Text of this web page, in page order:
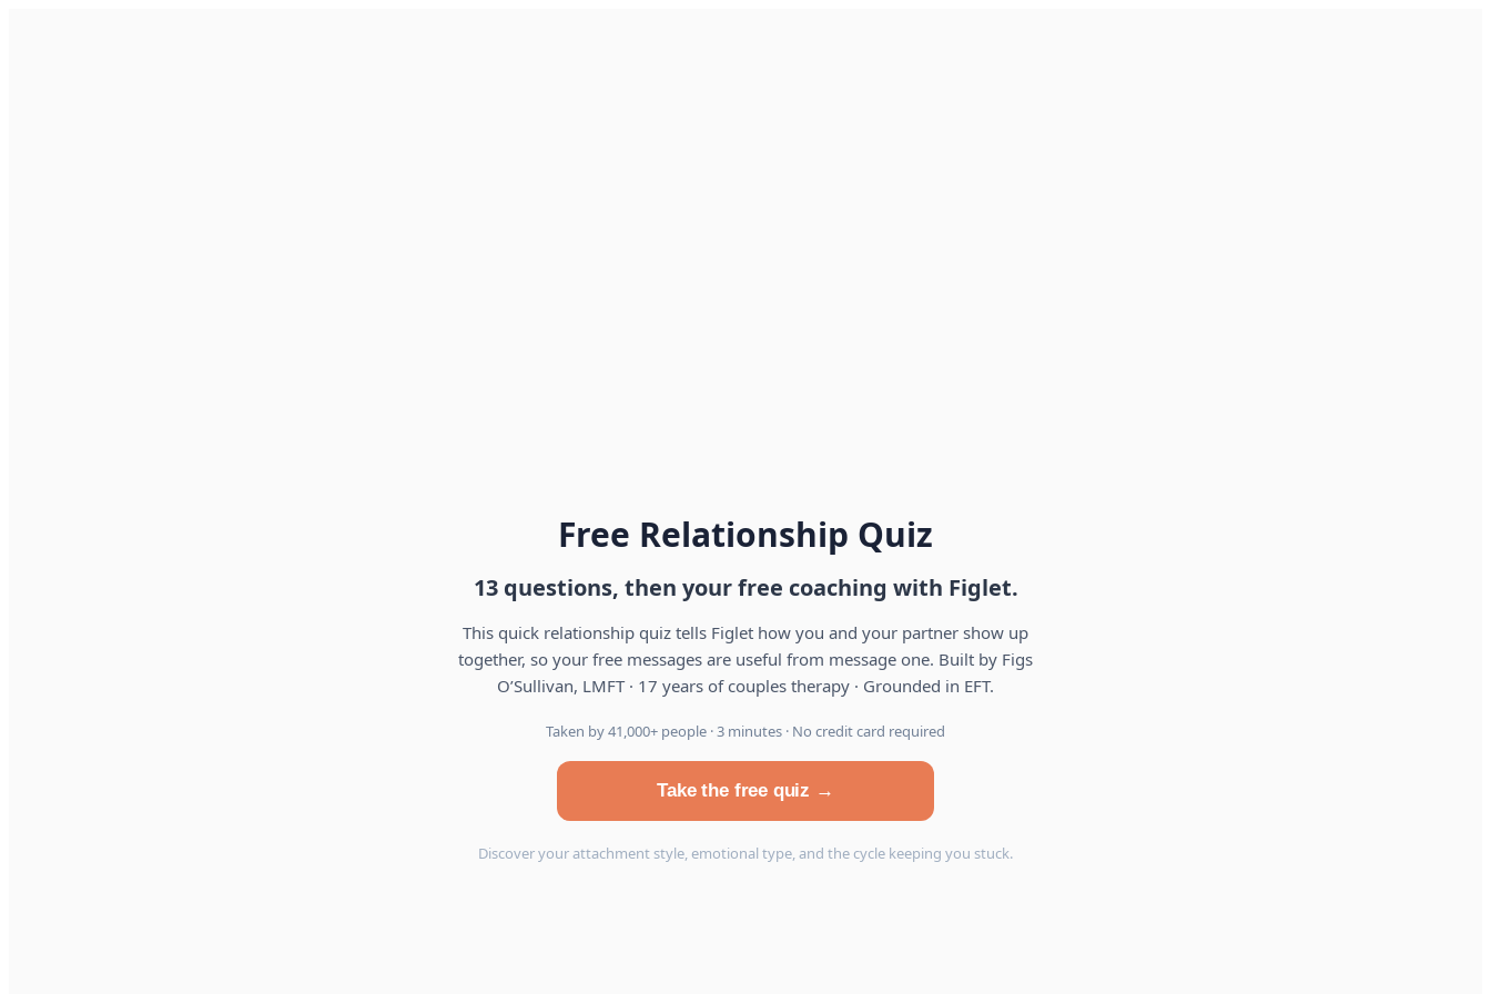
Free Relationship Quiz
13 questions, then your free coaching with Figlet.
This quick relationship quiz tells Figlet how you and your partner show up
together, so your free messages are useful from message one. Built by Figs
O’Sullivan, LMFT · 17 years of couples therapy · Grounded in EFT.
Taken by 41,000+ people · 3 minutes · No credit card required
Take the free quiz →
Discover your attachment style, emotional type, and the cycle keeping you stuck.